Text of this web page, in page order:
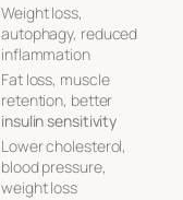
Weight loss,
autophagy, reduced
inflammation
Fat loss, muscle
retention, better
insulin sensitivity
Lower cholesterol,
blood pressure,
weight loss